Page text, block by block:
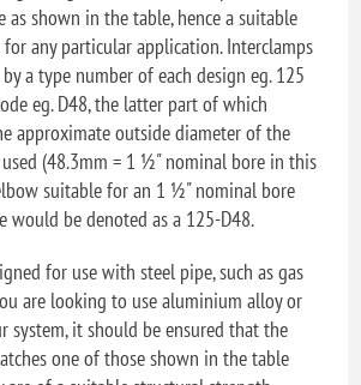
as shown in the table, hence a suitable
for any particular application. Interclamps
a type number of each design eg. 125
eg. D48, the latter part of which
approximate outside diameter of the
(48.3mm = 1 ½" nominal bore in this
suitable for an 1 ½" nominal bore
would be denoted as a 125-D48.
for use with steel pipe, such as gas
are looking to use aluminium alloy or
system, it should be ensured that the
one of those shown in the table